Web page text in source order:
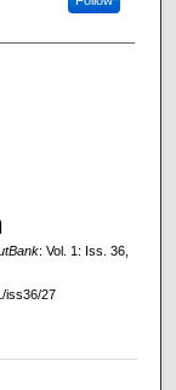
: Vol. 1: Iss. 36,
iss36/27